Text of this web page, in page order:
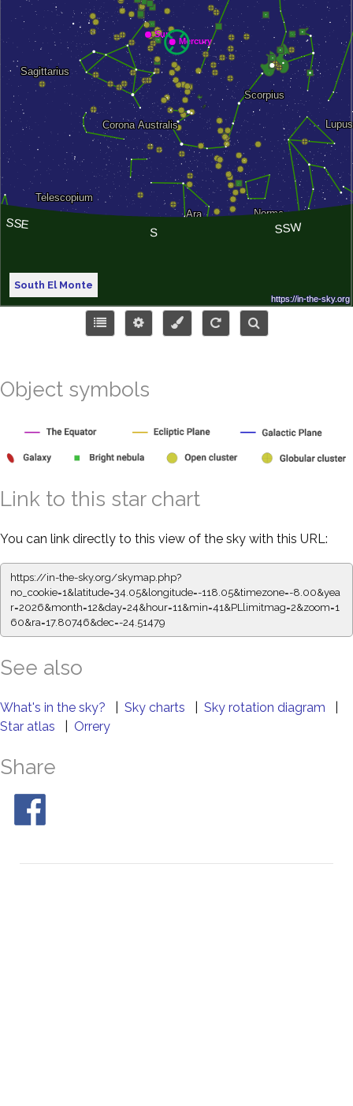
South El Monte
Object symbols
Link to this star chart
You can link directly to this view of the sky with this URL:
https://in-the-sky.org/skymap.php?
no_cookie=1&latitude=34.05&longitude=-118.05&timezone=-8.00&yea
r=2026&month=12&day=24&hour=11&min=41&PLlimitmag=2&zoom=1
60&ra=17.80746&dec=-24.51479
See also
What's in the sky? Sky charts Sky rotation diagram
Star atlas
Orrery
Share